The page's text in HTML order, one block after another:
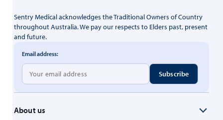
Sentry Medical acknowledges the Traditional Owners of Country
throughout Australia. We pay our respects to Elders past, present
and future.
About us
Email address: